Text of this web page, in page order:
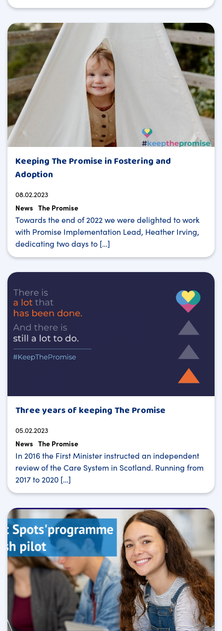
Keeping The Promise in Fostering and
Adoption
08.02.2023
News The Promise
Towards the end of 2022 we were delighted to work
with Promise Implementation Lead, Heather Irving,
dedicating two days to […]
Three years of keeping The Promise
05.02.2023
News The Promise
In 2016 the First Minister instructed an independent
review of the Care System in Scotland. Running from
2017 to 2020 […]